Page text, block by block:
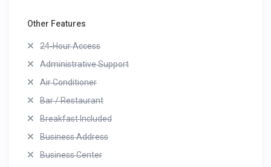
Other Features
24-Hour Access
Administrative Support
Air Conditioner
Bar / Restaurant
Breakfast Included
Business Address
Business Center